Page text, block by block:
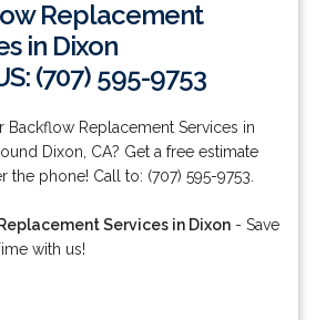
Replacement
in Dixon
(707) 595-9753
Backflow Replacement Services in
Dixon, CA? Get a free estimate
the phone! Call to: (707) 595-9753.
Services in Dixon- Save
with us!